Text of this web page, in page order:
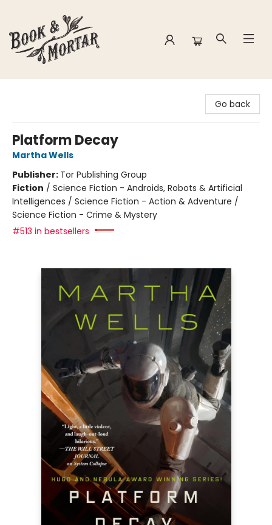
Go back
Platform Decay
Martha Wells
Publisher: Tor Publishing Group
Fiction / Science Fiction - Androids, Robots & Artificial
Intelligences / Science Fiction - Action & Adventure /
Science Fiction - Crime & Mystery
#513 in bestsellers